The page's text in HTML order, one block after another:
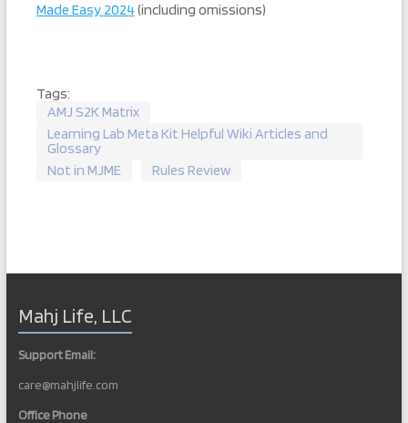
Made Easy 2024 (including omissions)
Tags:
AMJ S2K Matrix
Learning Lab Meta Kit Helpful Wiki Articles and
Glossary
Not in MJME
Rules Review
Mahj Life, LLC
Support Email:
care@mahjlife.com
Office Phone